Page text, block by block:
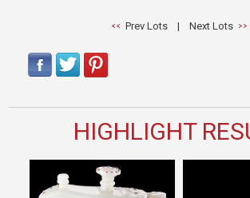
Prev Lots| Next Lots
HIGHLIGHT